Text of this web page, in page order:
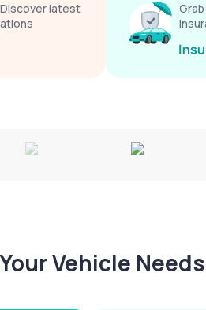
latest
Vehicle Needs